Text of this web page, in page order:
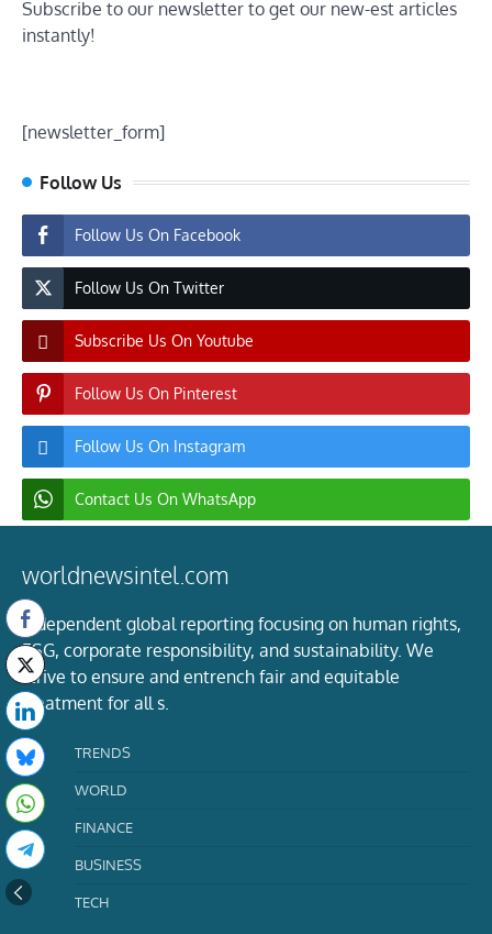
Subscribe to our newsletter to get our new-est articles
instantly!
[newsletter_form]
Follow Us
Follow Us On Facebook
Follow Us On Twitter
Subscribe Us On Youtube
Follow Us On Pinterest
Follow Us On Instagram
Contact Us On WhatsApp
worldnewsintel.com
Independent global reporting focusing on human rights,
ESG, corporate responsibility, and sustainability. We
strive to ensure and entrench fair and equitable
treatment for all s.
TRENDS
WORLD
FINANCE
BUSINESS
TECH